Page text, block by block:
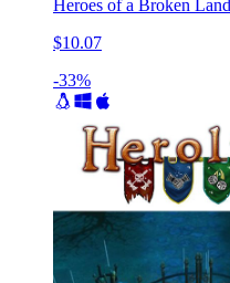
Heroes of a Broken Land
$10.07
-33%